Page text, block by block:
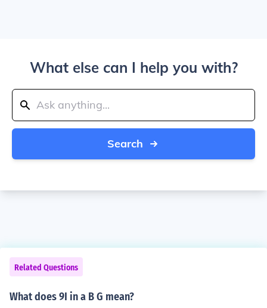
What else can I help you with?
Search
Related Questions
What does 9I in a B G mean?